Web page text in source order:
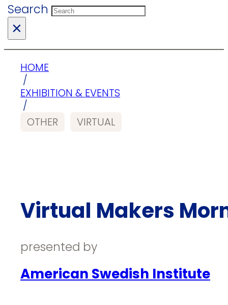
Search
×
HOME
/
EXHIBITION & EVENTS
/
OTHER
VIRTUAL
Virtual Makers
presented by
American Swedish Institute